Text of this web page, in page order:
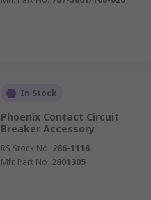
In Stock
Phoenix Contact Circuit
Breaker Accessory
RS Stock No. 286-1118
Mfr. Part No. 2801305